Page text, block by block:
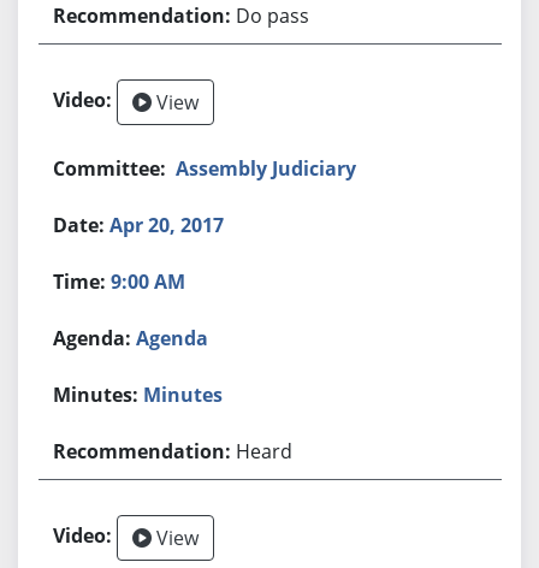
Do pass
View
Assembly Judiciary
Apr 20, 2017
9:00 AM
Agenda
Minutes
Heard
View